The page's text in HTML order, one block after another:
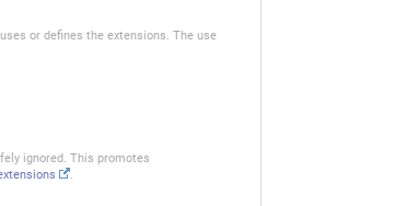
or defines the extensions. The use
ignored. This promotes
.